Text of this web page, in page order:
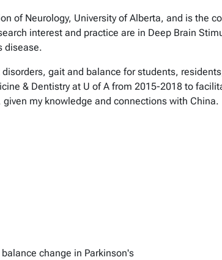
of Neurology, University of Alberta, and is the
interest and practice are in Deep Brain
disease.
gait and balance for students,
& Dentistry at U of A from 2015-2018 to
my knowledge and connections with China.
change in Parkinson's